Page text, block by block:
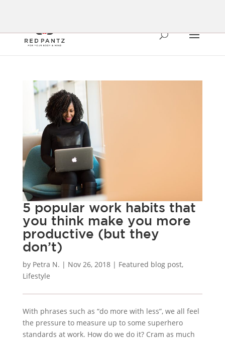
5 popular work habits that
you think make you more
productive (but they
don’t)
by Petra N. | Nov 26, 2018| Featured blog post,
Lifestyle
With phrases such as “do more with less”, we all feel
the pressure to measure up to some superhero
standards at work. How do we do it? Cram as much